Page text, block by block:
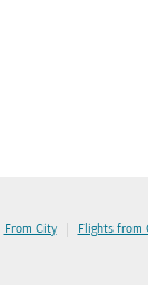
From City | Flights from